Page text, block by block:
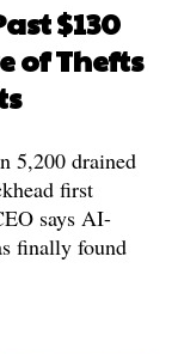
$130
of Thefts
5,200 drained
first
says AI-
finally found